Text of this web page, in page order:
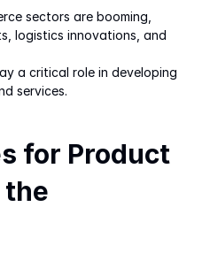
sectors are booming,
logistics innovations, and
a critical role in developing
services.
for Product
the